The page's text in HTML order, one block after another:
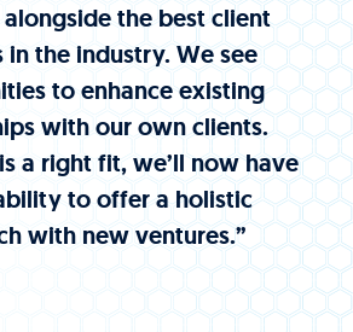
the best client
in the industry. We see
to enhance existing
with our own clients.
a right fit, we’ll now have
to offer a holistic
with new ventures.”